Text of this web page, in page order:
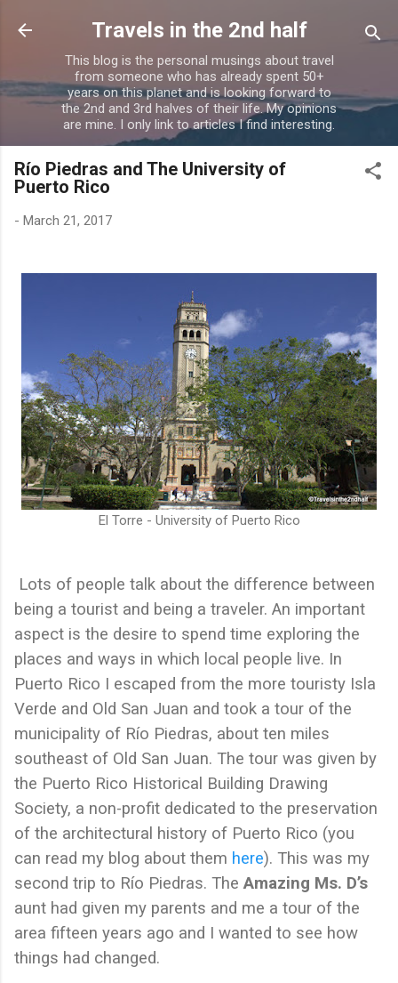
Skip to main content
Travels in the 2nd half
This blog is the personal musings about travel
from someone who has already spent 50+
years on this planet and is looking forward to
the 2nd and 3rd halves of their life. My opinions
are mine. I only link to articles I find interesting.
Río Piedras and The University of
Puerto Rico
- March 21, 2017
El Torre - University of Puerto Rico
Lots of people talk about the difference between
being a tourist and being a traveler. An important
aspect is the desire to spend time exploring the
places and ways in which local people live. In
Puerto Rico I escaped from the more touristy Isla
Verde and Old San Juan and took a tour of the
municipality of Río Piedras, about ten miles
southeast of Old San Juan. The tour was given by
the Puerto Rico Historical Building Drawing
Society, a non-profit dedicated to the preservation
of the architectural history of Puerto Rico (you
can read my blog about them here). This was my
second trip to Río Piedras. The Amazing Ms. D’s
aunt had given my parents and me a tour of the
area fifteen years ago and I wanted to see how
things had changed.